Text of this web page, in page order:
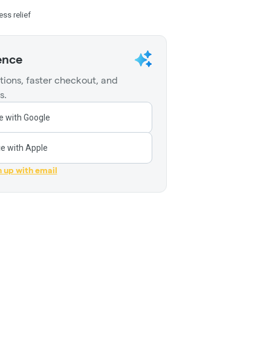
relief
faster checkout, and
with Google
with Apple
up with email